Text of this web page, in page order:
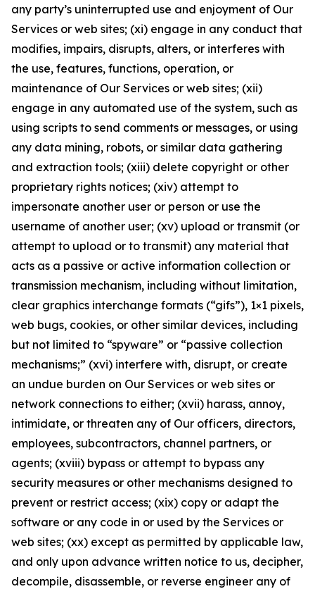
any party’s uninterrupted use and enjoyment of Our
Services or web sites; (xi) engage in any conduct that
modifies, impairs, disrupts, alters, or interferes with
the use, features, functions, operation, or
maintenance of Our Services or web sites; (xii)
engage in any automated use of the system, such as
using scripts to send comments or messages, or using
any data mining, robots, or similar data gathering
and extraction tools; (xiii) delete copyright or other
proprietary rights notices; (xiv) attempt to
impersonate another user or person or use the
username of another user; (xv) upload or transmit (or
attempt to upload or to transmit) any material that
acts as a passive or active information collection or
transmission mechanism, including without limitation,
clear graphics interchange formats (“gifs”), 1×1 pixels,
web bugs, cookies, or other similar devices, including
but not limited to “spyware” or “passive collection
mechanisms;” (xvi) interfere with, disrupt, or create
an undue burden on Our Services or web sites or
network connections to either; (xvii) harass, annoy,
intimidate, or threaten any of Our officers, directors,
employees, subcontractors, channel partners, or
agents; (xviii) bypass or attempt to bypass any
security measures or other mechanisms designed to
prevent or restrict access; (xix) copy or adapt the
software or any code in or used by the Services or
web sites; (xx) except as permitted by applicable law,
and only upon advance written notice to us, decipher,
decompile, disassemble, or reverse engineer any of